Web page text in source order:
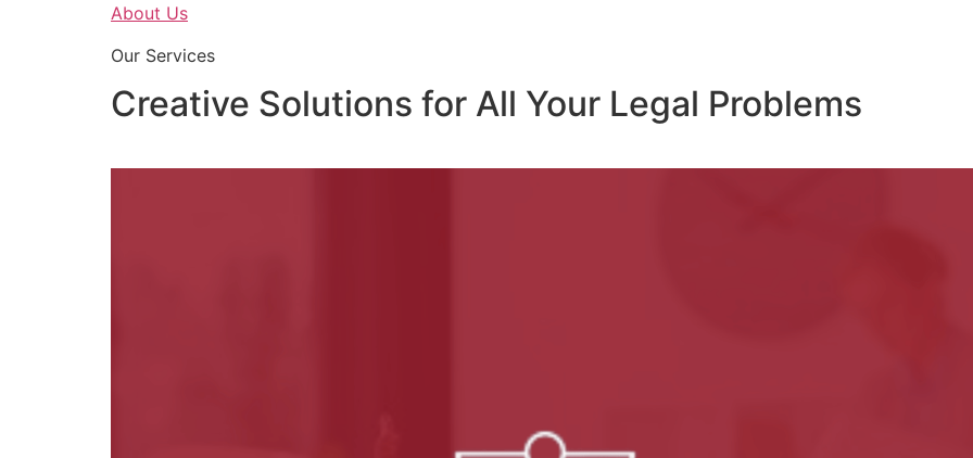
About Us
Our Services
Creative Solutions for All Your Legal Problems